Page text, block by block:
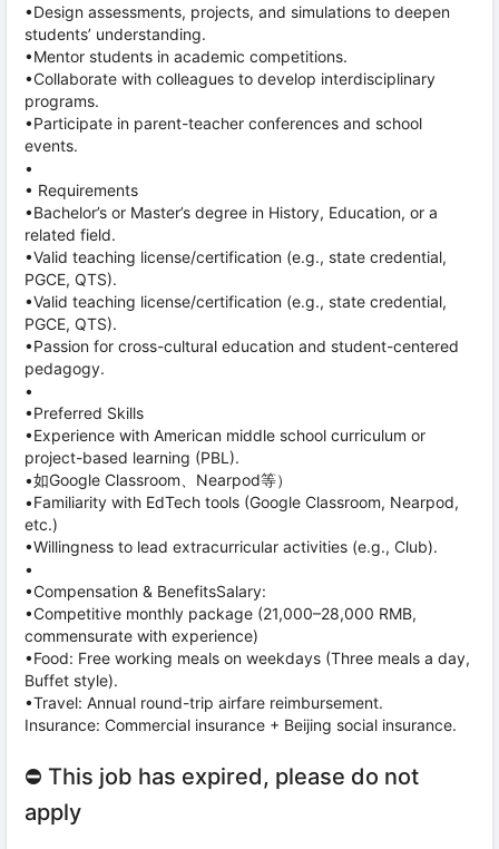
•Design assessments, projects, and simulations to deepen
students’ understanding.
•Mentor students in academic competitions.
•Collaborate with colleagues to develop interdisciplinary
programs.
•Participate in parent-teacher conferences and school
events.
•
• Requirements
•Bachelor’s or Master’s degree in History, Education, or a
related field.
•Valid teaching license/certification (e.g., state credential,
PGCE, QTS).
•Valid teaching license/certification (e.g., state credential,
PGCE, QTS).
•Passion for cross-cultural education and student-centered
pedagogy.
•
•Preferred Skills
•Experience with American middle school curriculum or
project-based learning (PBL).
•如Google Classroom、Nearpod等）
•Familiarity with EdTech tools (Google Classroom, Nearpod,
etc.)
•Willingness to lead extracurricular activities (e.g., Club).
•
•Compensation & BenefitsSalary:
•Competitive monthly package (21,000–28,000 RMB,
commensurate with experience)
•Food: Free working meals on weekdays (Three meals a day,
Buffet style).
•Travel: Annual round-trip airfare reimbursement.
Insurance: Commercial insurance + Beijing social insurance.
⛔ This job has expired, please do not
apply